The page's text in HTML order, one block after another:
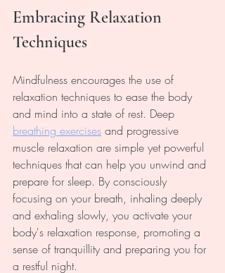
Embracing Relaxation
Techniques
Mindfulness encourages the use of
relaxation techniques to ease the body
and mind into a state of rest. Deep
breathing exercises and progressive
muscle relaxation are simple yet powerful
techniques that can help you unwind and
prepare for sleep. By consciously
focusing on your breath, inhaling deeply
and exhaling slowly, you activate your
body's relaxation response, promoting a
sense of tranquillity and preparing you for
a restful night.